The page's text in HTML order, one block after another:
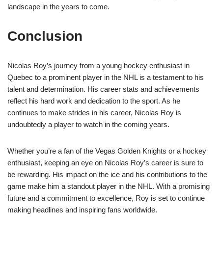
landscape in the years to come.
Conclusion
Nicolas Roy’s journey from a young hockey enthusiast in
Quebec to a prominent player in the NHL is a testament to his
talent and determination. His career stats and achievements
reflect his hard work and dedication to the sport. As he
continues to make strides in his career, Nicolas Roy is
undoubtedly a player to watch in the coming years.
Whether you’re a fan of the Vegas Golden Knights or a hockey
enthusiast, keeping an eye on Nicolas Roy’s career is sure to
be rewarding. His impact on the ice and his contributions to the
game make him a standout player in the NHL. With a promising
future and a commitment to excellence, Roy is set to continue
making headlines and inspiring fans worldwide.